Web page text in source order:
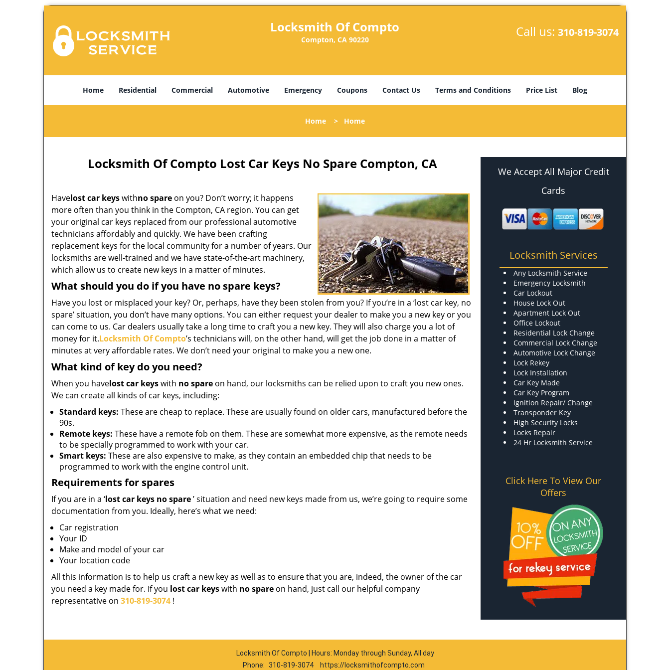
Locksmith Of Compto
Compton, CA 90220
Call us: 310-819-3074
Home Residential Commercial Automotive Emergency Coupons Contact Us Terms and Conditions Price List Blog
Home > Home
Locksmith Of Compto Lost Car Keys No Spare Compton, CA
Havelost car keyswithno spare on you? Don’t worry; it happens
more often than you think in the Compton, CA region. You can get
your original car keys replaced from our professional automotive
technicians affordably and quickly. We have been crafting
replacement keys for the local community for a number of years. Our
locksmiths are well-trained and we have state-of-the-art machinery,
which allow us to create new keys in a matter of minutes.
What should you do if you have no spare keys?
Have you lost or misplaced your key? Or, perhaps, have they been stolen from you? If you’re in a ‘lost car key, no
spare’ situation, you don’t have many options. You can either request your dealer to make you a new key or you
can come to us. Car dealers usually take a long time to craft you a new key. They will also charge you a lot of
money for it.Locksmith Of Compto’s technicians will, on the other hand, will get the job done in a matter of
minutes at very affordable rates. We don’t need your original to make you a new one.
What kind of key do you need?
When you havelost car keyswith no spare on hand, our locksmiths can be relied upon to craft you new ones.
We can create all kinds of car keys, including:
Standard keys: These are cheap to replace. These are usually found on older cars, manufactured before the
90s.
Remote keys: These have a remote fob on them. These are somewhat more expensive, as the remote needs
to be specially programmed to work with your car.
Smart keys: These are also expensive to make, as they contain an embedded chip that needs to be
programmed to work with the engine control unit.
Requirements for spares
If you are in a ‘lost car keys no spare’ situation and need new keys made from us, we’re going to require some
documentation from you. Ideally, here’s what we need:
Car registration
Your ID
Make and model of your car
Your location code
All this information is to help us craft a new key as well as to ensure that you are, indeed, the owner of the car
you need a key made for. If you lost car keyswith no spare on hand, just call our helpful company
representative on 310-819-3074 !
We Accept All Major Credit
Cards
Locksmith Services
Any Locksmith Service
Emergency Locksmith
Car Lockout
House Lock Out
Apartment Lock Out
Office Lockout
Residential Lock Change
Commercial Lock Change
Automotive Lock Change
Lock Rekey
Lock Installation
Car Key Made
Car Key Program
Ignition Repair/ Change
Transponder Key
High Security Locks
Locks Repair
24 Hr Locksmith Service
Click Here To View Our
Offers
Locksmith Of Compto | Hours: Monday through Sunday, All day
Phone: 310-819-3074 https://locksmithofcompto.com